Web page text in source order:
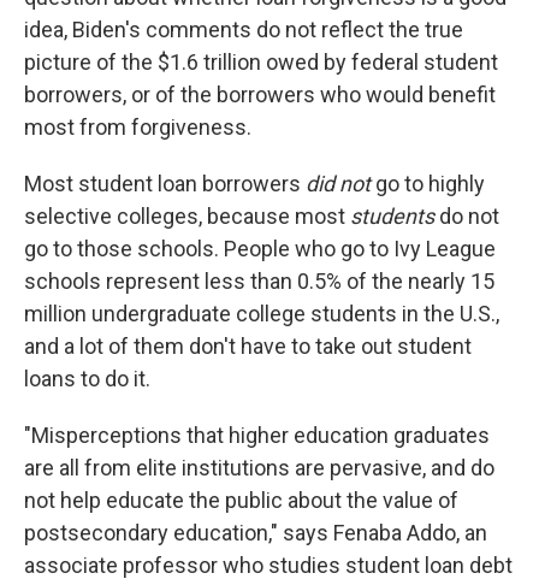
idea, Biden's comments do not reflect the true
picture of the $1.6 trillion owed by federal student
borrowers, or of the borrowers who would benefit
most from forgiveness.
Most student loan borrowers did notgo to highly
selective colleges, because most studentsdo not
go to those schools. People who go to Ivy League
schools represent less than 0.5% of the nearly 15
million undergraduate college students in the U.S.,
and a lot of them don't have to take out student
loans to do it.
"Misperceptions that higher education graduates
are all from elite institutions are pervasive, and do
not help educate the public about the value of
postsecondary education," says Fenaba Addo, an
associate professor who studies student loan debt